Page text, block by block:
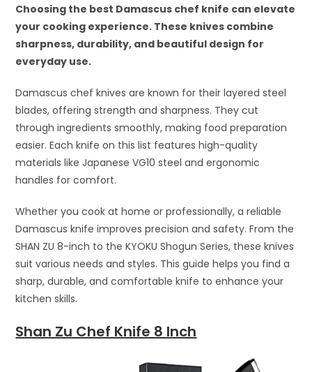
Choosing the best Damascus chef knife can elevate
your cooking experience. These knives combine
sharpness, durability, and beautiful design for
everyday use.
Damascus chef knives are known for their layered steel
blades, offering strength and sharpness. They cut
through ingredients smoothly, making food preparation
easier. Each knife on this list features high-quality
materials like Japanese VG10 steel and ergonomic
handles for comfort.
Whether you cook at home or professionally, a reliable
Damascus knife improves precision and safety. From the
SHAN ZU 8-inch to the KYOKU Shogun Series, these knives
suit various needs and styles. This guide helps you find a
sharp, durable, and comfortable knife to enhance your
kitchen skills.
Shan Zu Chef Knife 8 Inch